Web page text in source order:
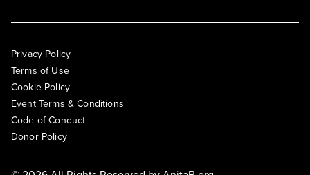
Privacy Policy
Terms of Use
Cookie Policy
Event Terms & Conditions
Code of Conduct
Donor Policy